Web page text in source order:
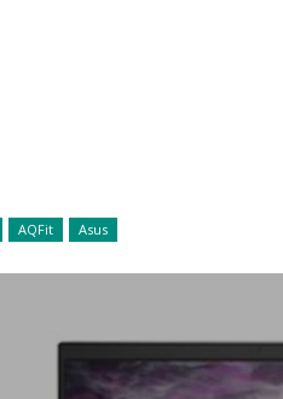
AQFit Asus